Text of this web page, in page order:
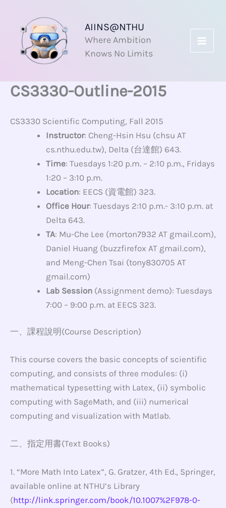
content
AIINS@NTHU
Where Ambition
Knows No Limits
CS3330-Outline-2015
CS3330 Scientific Computing, Fall 2015
Instructor: Cheng-Hsin Hsu (chsu AT
cs.nthu.edu.tw), Delta (台達館) 643.
Time: Tuesdays 1:20 p.m. – 2:10 p.m., Fridays
1:20 – 3:10 p.m.
Location: EECS (資電館) 323.
Office Hour: Tuesdays 2:10 p.m.- 3:10 p.m. at
Delta 643.
TA: Mu-Che Lee (morton7932 AT gmail.com),
Daniel Huang (buzzfirefox AT gmail.com),
and Meng-Chen Tsai (tony830705 AT
gmail.com)
Lab Session (Assignment demo): Tuesdays
7:00 – 9:00 p.m. at EECS 323.
一、課程說明(Course Description)
This course covers the basic concepts of scientific
computing, and consists of three modules: (i)
mathematical typesetting with Latex, (ii) symbolic
computing with SageMath, and (iii) numerical
computing and visualization with Matlab.
二、指定用書(Text Books)
1. “More Math Into Latex”, G. Gratzer, 4th Ed., Springer,
available online at NTHU’s Library
(http://link.springer.com/book/10.1007%2F978-0-